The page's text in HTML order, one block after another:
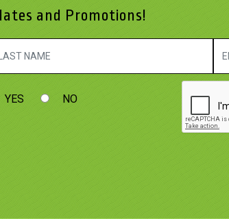
and Promotions!
YES NO